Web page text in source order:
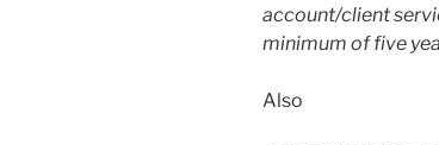
account/client
minimum of five
Also